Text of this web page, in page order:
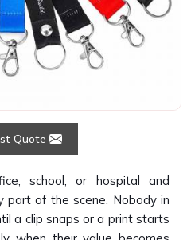
Quote
school, or hospital and
part of the scene. Nobody in
a clip snaps or a print starts